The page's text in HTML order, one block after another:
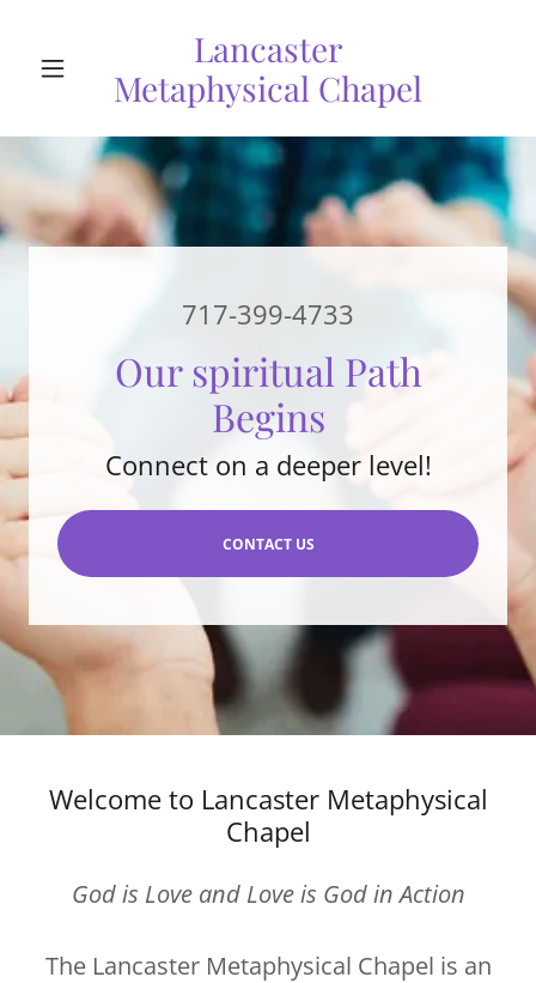
Lancaster
Metaphysical Chapel
717-399-4733
Our spiritual Path
Begins
Connect on a deeper level!
CONTACT US
Welcome to Lancaster Metaphysical
Chapel
God is Love and Love is God in Action
The Lancaster Metaphysical Chapel is an